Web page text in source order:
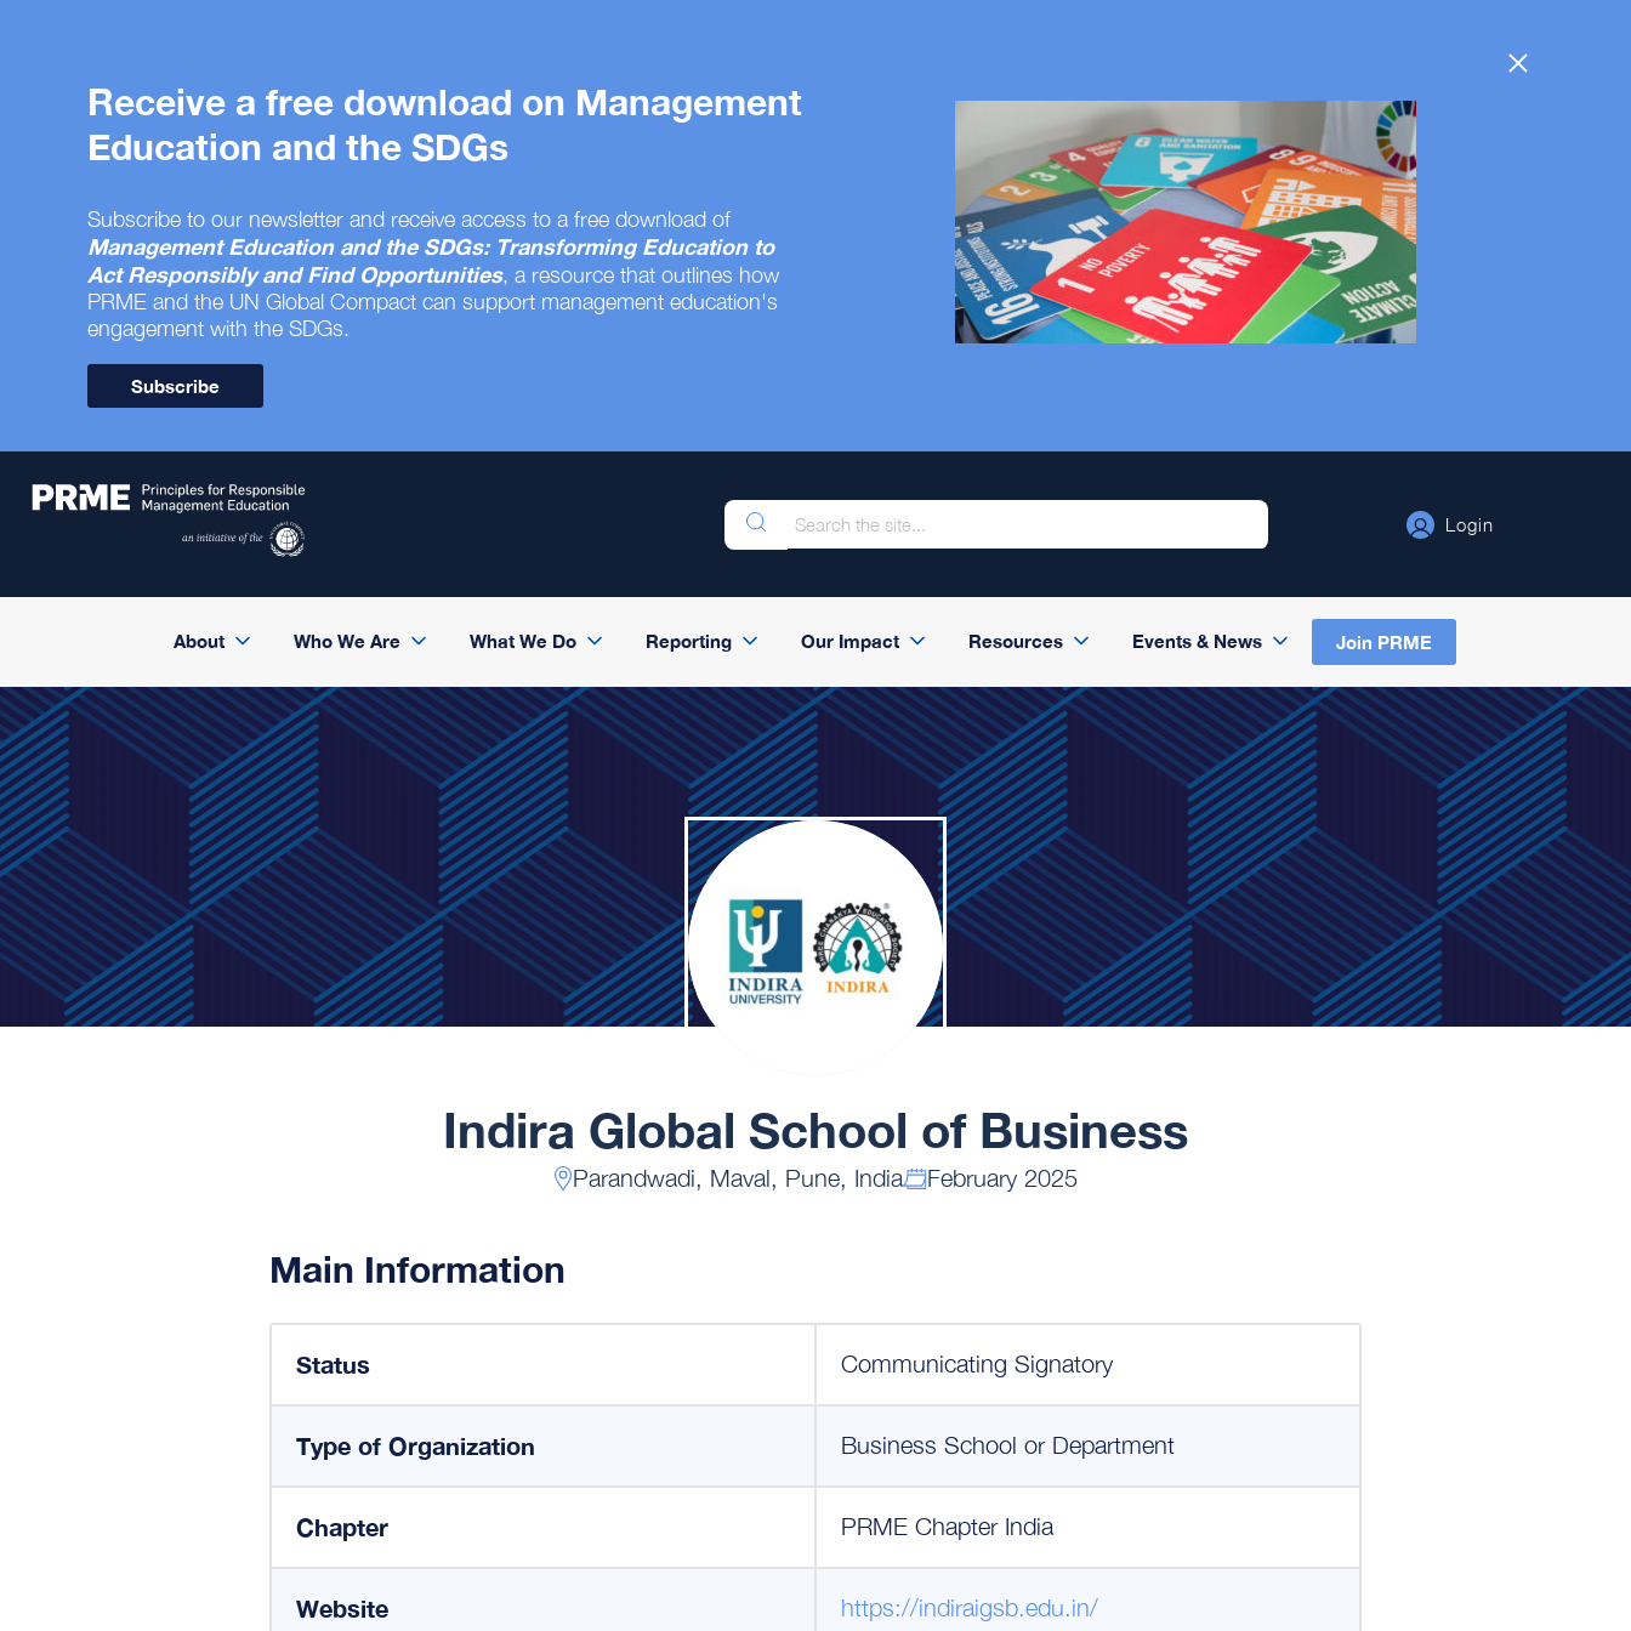
Receive a free download on Management
Education and the SDGs
Subscribe to our newsletter and receive access to a free download of
Management Education and the SDGs: Transforming Education to
Act Responsibly and Find Opportunities, a resource that outlines how
PRME and the UN Global Compact can support management education's
engagement with the SDGs.
Subscribe
Login
About Who We Are What We Do Reporting Our Impact Resources Events & News Join PRME
Indira Global School of Business
Parandwadi, Maval, Pune, India February 2025
Main Information
Status Communicating Signatory
Type of Organization Business School or Department
Chapter PRME Chapter India
Website https://indiraigsb.edu.in/